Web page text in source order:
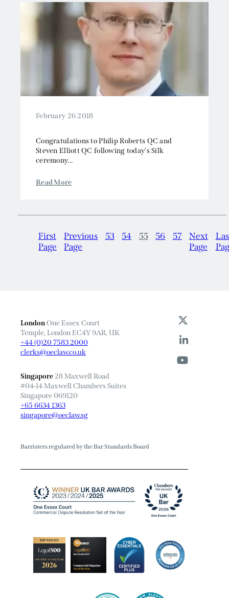
February 26 2018
Congratulations to Philip Roberts QC and
Steven Elliott QC following today's Silk
ceremony...
Read More
First
Page
Previous
Page
53 54 55 56 57
Next
Page
LondonOne Essex Court
Temple, London EC4Y 9AR, UK
+44 (0)20 7583 2000
clerks@oeclaw.co.uk
Singapore28 Maxwell Road
#04-14 Maxwell Chambers Suites
Singapore 069120
+65 6634 1363
singapore@oeclaw.sg
Barristers regulated by the Bar Standards Board